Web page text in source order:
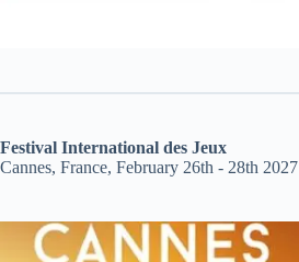
Festival International des Jeux
Cannes, France, February 26th - 28th 2027